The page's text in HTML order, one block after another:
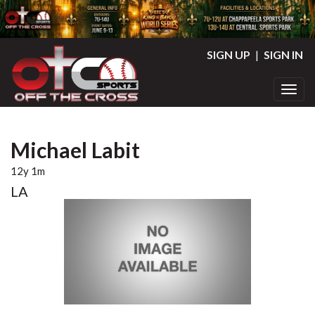
SIGN UP | SIGN IN
Michael Labit
12y 1m
LA